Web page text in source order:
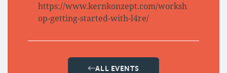
https://www.kernkonzept.com/worksh
op-getting-started-with-l4re/
ALL EVENTS